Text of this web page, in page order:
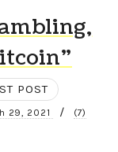
POST
29, 2021 / (7)